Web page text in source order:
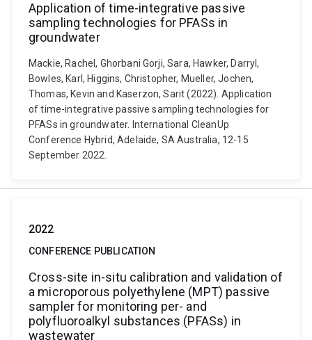
Application of time-integrative passive
sampling technologies for PFASs in
groundwater
Mackie, Rachel, Ghorbani Gorji, Sara, Hawker, Darryl,
Bowles, Karl, Higgins, Christopher, Mueller, Jochen,
Thomas, Kevin and Kaserzon, Sarit (2022). Application
of time-integrative passive sampling technologies for
PFASs in groundwater. International CleanUp
Conference Hybrid, Adelaide, SA Australia, 12-15
September 2022.
2022
CONFERENCE PUBLICATION
Cross-site in-situ calibration and validation of
a microporous polyethylene (MPT) passive
sampler for monitoring per- and
polyfluoroalkyl substances (PFASs) in
wastewater